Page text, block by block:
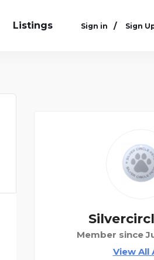
Listings Sign in / Sign
Member since
View All